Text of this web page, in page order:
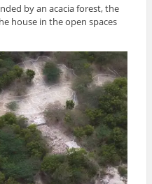
by an acacia forest, the
house in the open spaces